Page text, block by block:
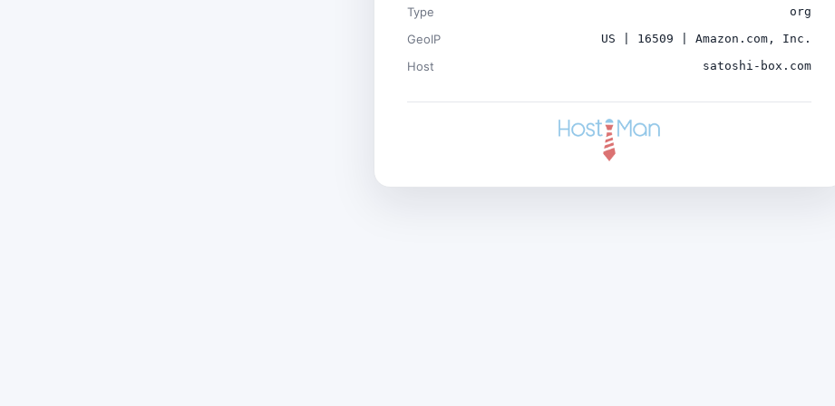
Type org
GeoIP US | 16509 | Amazon.com, Inc.
Host satoshi-box.com